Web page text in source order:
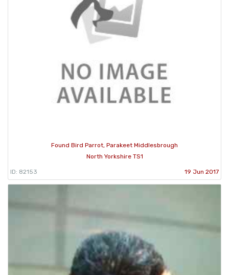
Found Bird Parrot, Parakeet Middlesbrough
North Yorkshire TS1
ID: 82153 19 Jun 2017